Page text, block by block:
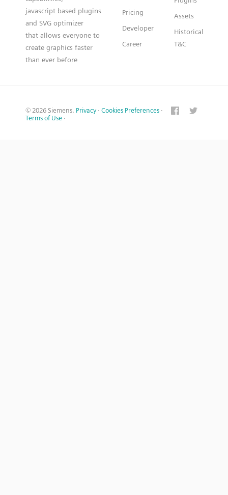
javascript based plugins
and SVG optimizer
that allows everyone to
create graphics faster
than ever before
Pricing
Developer
Career
Assets
Historical
T&C
© 2026 Siemens. Privacy · Cookies Preferences ·
Terms of Use ·